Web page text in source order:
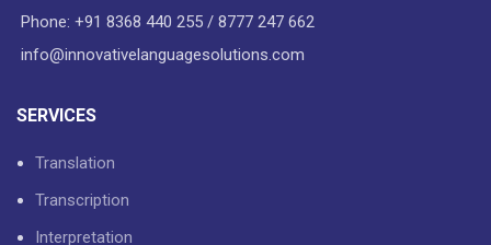
Phone: +91 8368 440 255 / 8777 247 662
info@innovativelanguagesolutions.com
SERVICES
Translation
Transcription
Interpretation